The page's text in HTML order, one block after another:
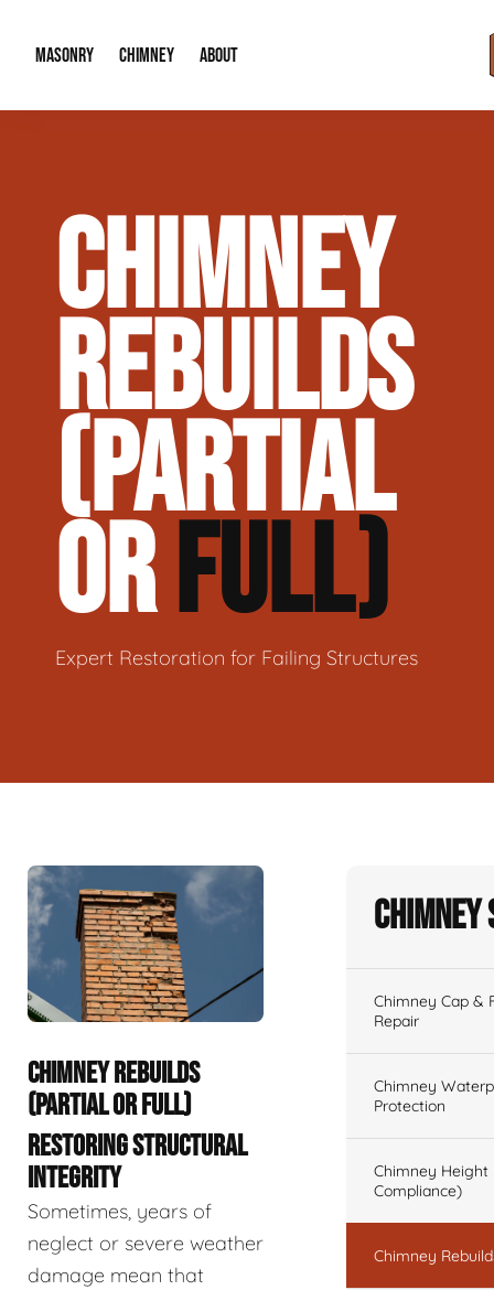
MASONRY
Brick & Stone Patios
Masonry Veneer Walls (Interior & Exterior)
Tuckpointing & Mortar Joint Repair
CHIMNEY
Chimney Height Extensions (Code
Chimney Repair & Restoration
ABOUT
Our Reputation
Contact Info
CHIMNEY
REBUILDS
(PARTIAL
ORFULL)
Expert Restoration for Failing Structures
CHIMNEY REBUILDS
(PARTIAL OR FULL)
RESTORING STRUCTURAL
INTEGRITY
Sometimes, years of
neglect or severe weather
damage mean that
Chimney Cap &
Repair
Chimney
Protection
Chimney Height
Compliance)
Chimney